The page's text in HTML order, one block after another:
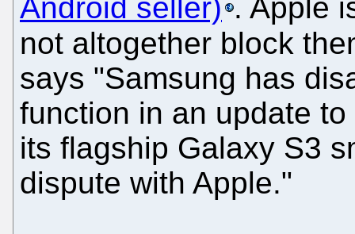
Android seller) . Apple
not altogether block
says "Samsung has
function in an update
its flagship Galaxy S3
dispute with Apple."